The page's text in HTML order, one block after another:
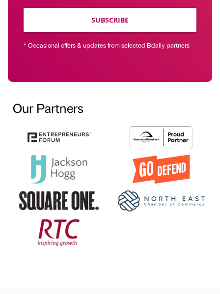
SUBSCRIBE
* Occasional offers & updates from selected Bdaily partners
Our Partners